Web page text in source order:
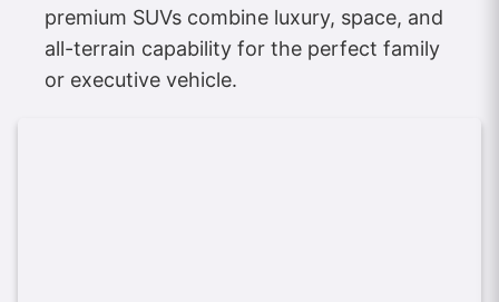
premium SUVs combine luxury, space, and
all-terrain capability for the perfect family
or executive vehicle.